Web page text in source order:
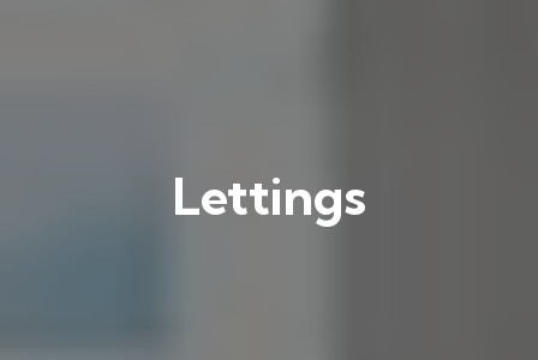
Lettings